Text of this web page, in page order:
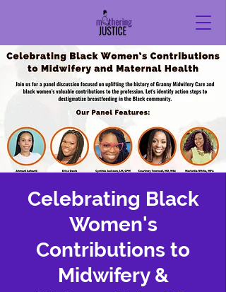
Celebrating Black
Women's
Contributions to
Midwifery &